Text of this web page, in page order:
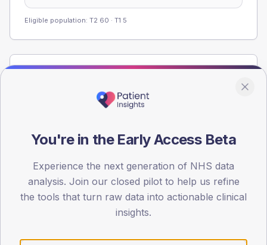
Eligible population: T2 60 · T1 5
Registered patients by age band and sex from the NDA
registrations dataset.
0
30
45
60
You're in the Early Access Beta
Experience the next generation of NHS data
analysis. Join our closed pilot to help us refine
the tools that turn raw data into actionable clinical
insights.